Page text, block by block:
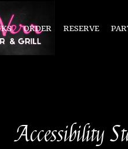
ORDER RESERVE
Accessibility